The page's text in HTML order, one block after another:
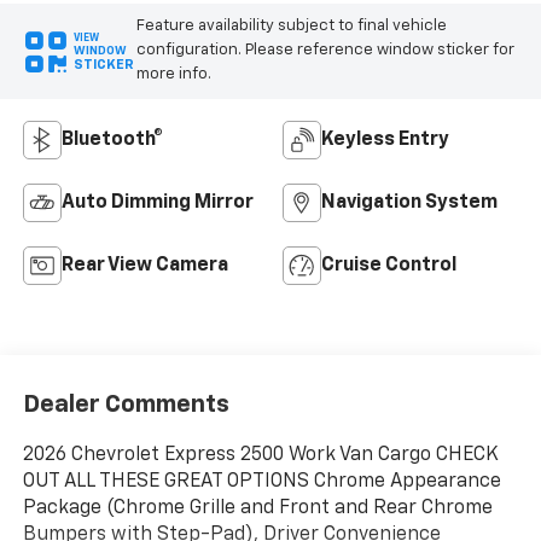
VIEW
WINDOW
STICKER
Feature availability subject to final vehicle
configuration. Please reference window sticker for
more info.
Bluetooth® Keyless Entry
Auto Dimming Mirror Navigation System
Rear View Camera Cruise Control
Dealer Comments
2026 Chevrolet Express 2500 Work Van Cargo CHECK
OUT ALL THESE GREAT OPTIONS Chrome Appearance
Package (Chrome Grille and Front and Rear Chrome
Bumpers with Step-Pad), Driver Convenience